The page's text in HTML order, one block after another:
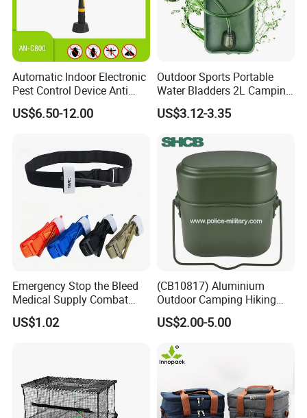
Automatic Indoor Electronic
Pest Control Device Anti
Mosquito Bat PCB Insect
Killer Fly Trap Bug Zapper
US$6.50-12.00
Outdoor Sports Portable
Water Bladders 2L Camping
Riding Water Storage
Hydration Bladder
US$3.12-3.35
Emergency Stop the Bleed
Medical Supply Combat
Application Tourniquet for
Outdoor Adventure
US$1.02
(CB10817) Aluminium
Outdoor Camping Hiking
Canteen Lunch Box Mess
Tin
US$2.00-5.00